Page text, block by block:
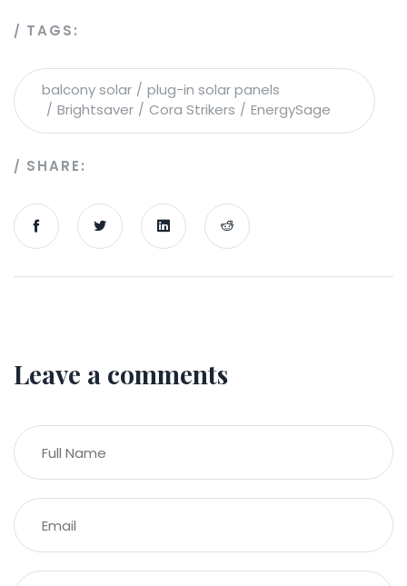
TAGS:
balcony solar
plug-in solar panels
Brightsaver
Cora Strikers EnergySage
SHARE:
Leave a comments